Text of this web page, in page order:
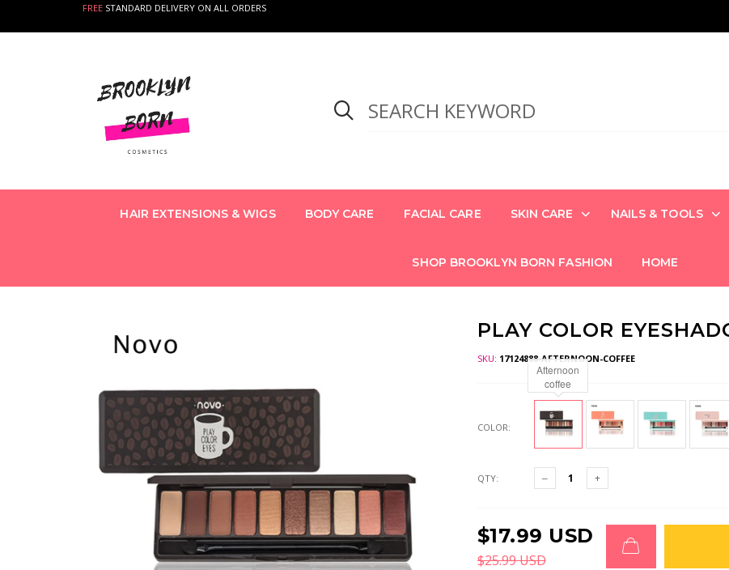
FREE STANDARD DELIVERY ON ALL ORDERS
HAIR EXTENSIONS & WIGS BODY CARE FACIAL CARE SKIN CARE NAILS & TOOLS
SHOP BROOKLYN BORN FASHION HOME
PLAY COLOR
SKU: 17124888-AFTERNOON-COFFEE
COLOR:
Afternoon
coffee
QTY:
$17.99 USD
$25.99 USD